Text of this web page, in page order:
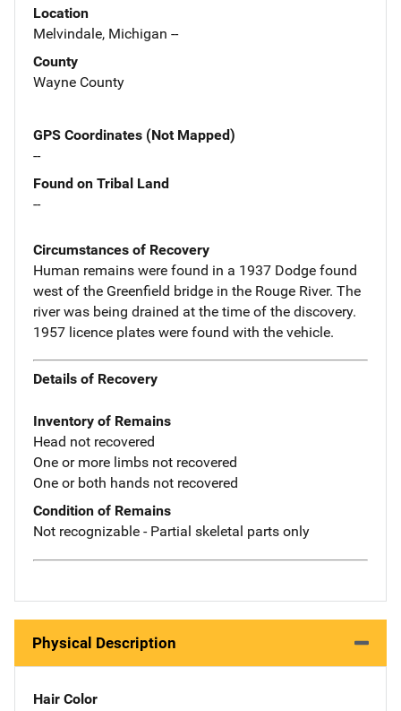
Location
Melvindale, Michigan --
County
Wayne County
GPS Coordinates (Not Mapped)
--
Found on Tribal Land
--
Circumstances of Recovery
Human remains were found in a 1937 Dodge found
west of the Greenfield bridge in the Rouge River. The
river was being drained at the time of the discovery.
1957 licence plates were found with the vehicle.
Details of Recovery
Inventory of Remains
Head not recovered
One or more limbs not recovered
One or both hands not recovered
Condition of Remains
Not recognizable - Partial skeletal parts only
Physical Description
Hair Color